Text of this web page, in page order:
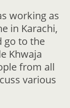
working as
in Karachi,
go to the
Khwaja
from all
various